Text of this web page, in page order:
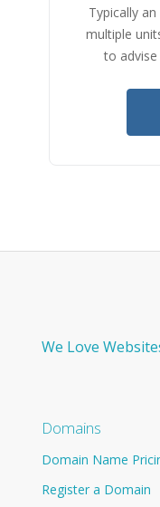
Typically
multiple
to
We Love
Domains
Domain Name
Register a Domain